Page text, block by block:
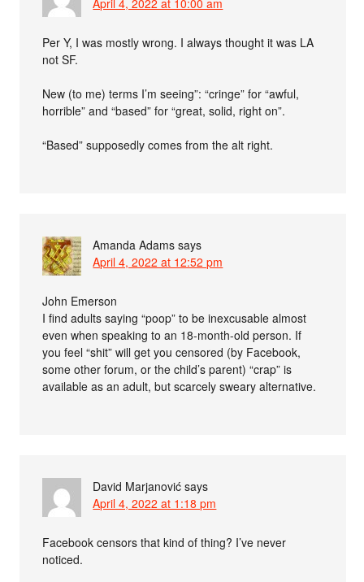
Per Y, I was mostly wrong. I always thought it was LA
not SF.
New (to me) terms I’m seeing”: “cringe” for “awful,
horrible” and “based” for “great, solid, right on”.
“Based” supposedly comes from the alt right.
Amanda Adams says
April 4, 2022 at 12:52 pm
John Emerson
I find adults saying “poop” to be inexcusable almost
even when speaking to an 18-month-old person. If
you feel “shit” will get you censored (by Facebook,
some other forum, or the child’s parent) “crap” is
available as an adult, but scarcely sweary alternative.
David Marjanović says
April 4, 2022 at 1:18 pm
Facebook censors that kind of thing? I’ve never
noticed.